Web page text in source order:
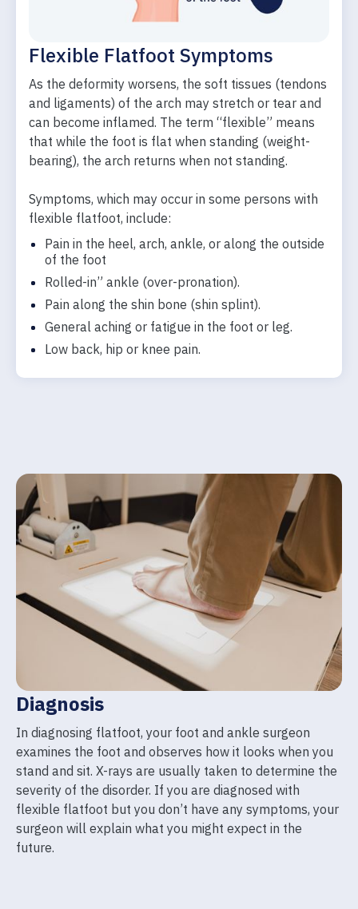
Flexible Flatfoot Symptoms
As the deformity worsens, the soft tissues (tendons
and ligaments) of the arch may stretch or tear and
can become inflamed. The term “flexible” means
that while the foot is flat when standing (weight-
bearing), the arch returns when not standing.
Symptoms, which may occur in some persons with
flexible flatfoot, include:
Pain in the heel, arch, ankle, or along the outside
of the foot
Rolled-in” ankle (over-pronation).
Pain along the shin bone (shin splint).
General aching or fatigue in the foot or leg.
Low back, hip or knee pain.
Diagnosis
In diagnosing flatfoot, your foot and ankle surgeon
examines the foot and observes how it looks when you
stand and sit. X-rays are usually taken to determine the
severity of the disorder. If you are diagnosed with
flexible flatfoot but you don’t have any symptoms, your
surgeon will explain what you might expect in the
future.